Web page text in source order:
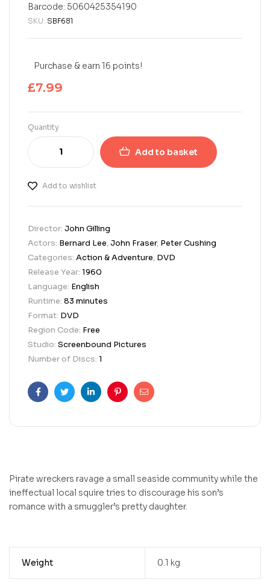
Barcode: 5060425354190
SKU: SBF681
Purchase & earn 16 points!
£7.99
Quantity
Add to basket
Add to wishlist
Director: John Gilling
Actors: Bernard Lee,John Fraser, Peter Cushing
Categories: Action & Adventure, DVD
Release Year: 1960
Language: English
Runtime: 83 minutes
Format: DVD
Region Code: Free
Studio: Screenbound Pictures
Number of Discs: 1
FacebookTwitterLinkedinPinterestEmail
Pirate wreckers ravage a small seaside community while the
ineffectual local squire tries to discourage his son’s
romance with a smuggler’s pretty daughter.
Weight 0.1 kg